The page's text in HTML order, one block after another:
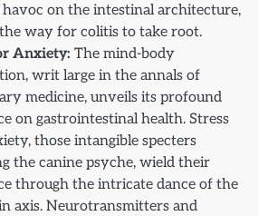
on the intestinal architecture,
way for colitis to take root.
Anxiety: The mind-body
writ large in the annals of
medicine, unveils its profound
on gastrointestinal health. Stress
those intangible specters
the canine psyche, wield their
through the intricate dance of the
axis. Neurotransmitters and